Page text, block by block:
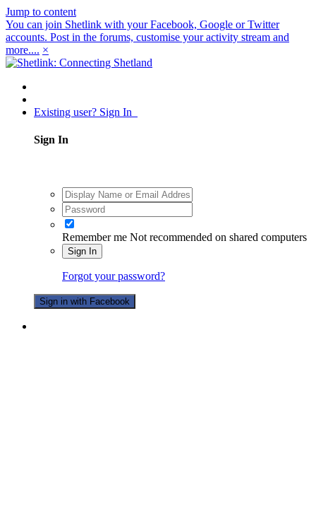
Jump to content
You can join Shetlink with your Facebook, Google or Twitter
accounts. Post in the forums, customise your activity stream and
more.... ×
Existing user? Sign In
Sign In
Remember me Not recommended on shared computers
Sign In
Forgot your password?
Sign in with Facebook